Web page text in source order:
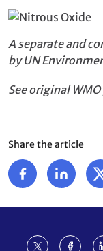
A separate and
by UN
See original
Share the article